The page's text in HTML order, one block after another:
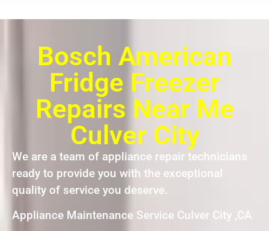
Bosch American
Fridge Freezer
Repairs Near Me
Culver City
We are a team of appliance repair technicians
ready to provide you with the exceptional
quality of service you deserve.
Appliance Maintenance Service Culver City ,CA